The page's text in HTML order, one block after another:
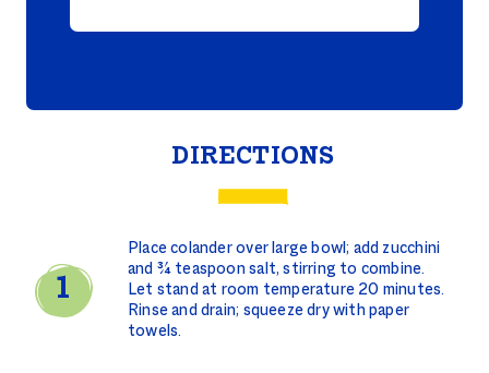
DIRECTIONS
Place colander over large bowl; add zucchini
and ¾ teaspoon salt, stirring to combine.
Let stand at room temperature 20 minutes.
Rinse and drain; squeeze dry with paper
towels.